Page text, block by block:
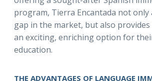
program, Tierra Encantada not only
gap in the market, but also
an exciting, enriching option for
education.
THE ADVANTAGES OF LANGUAGE